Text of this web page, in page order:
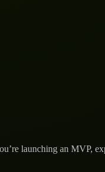
launching an MVP,